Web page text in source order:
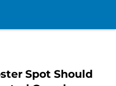
Spot Should